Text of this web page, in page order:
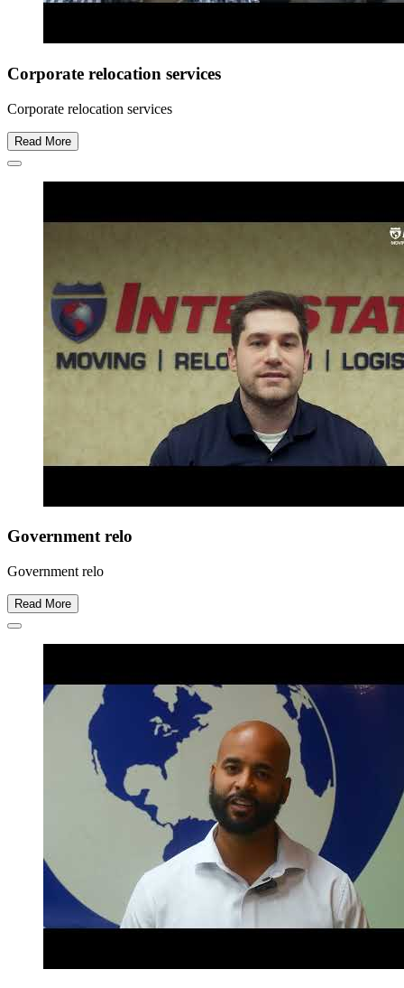
Corporate relocation services
Corporate relocation services
Read More
Government relo
Government relo
Read More